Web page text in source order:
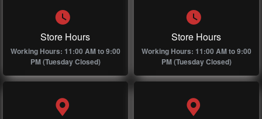
Store Hours
Working Hours: 11:00 AM to 9:00
PM (Tuesday Closed)
Store Hours
Working Hours: 11:00 AM to 9:00
PM (Tuesday Closed)